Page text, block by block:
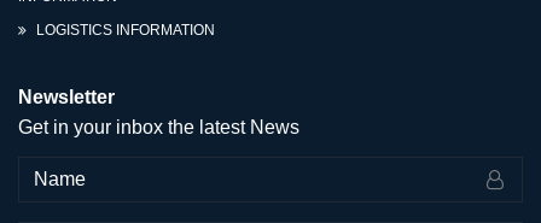
LOGISTICS INFORMATION
Newsletter
Get in your inbox the latest News